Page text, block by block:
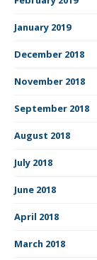
January 2019
December 2018
November 2018
September 2018
August 2018
July 2018
June 2018
April 2018
March 2018